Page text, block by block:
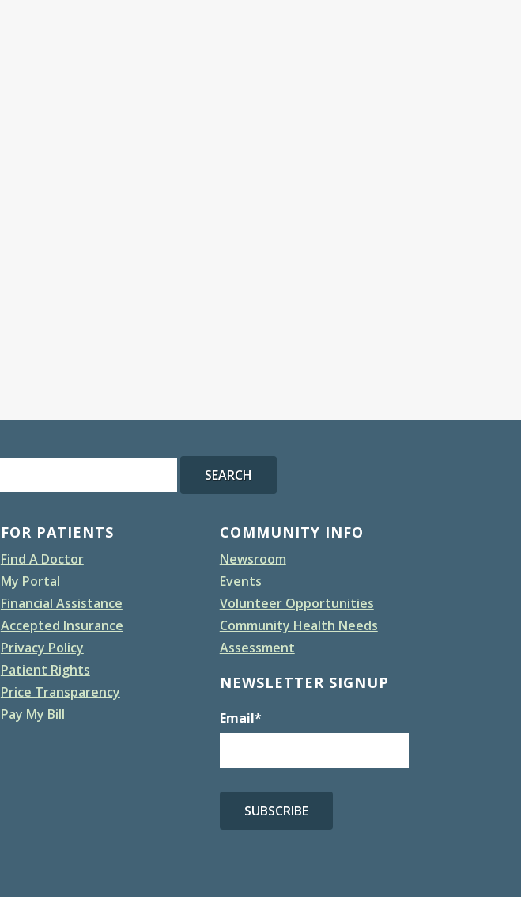
SEARCH
FOR PATIENTS
Find A Doctor
My Portal
Financial Assistance
Accepted Insurance
Privacy Policy
Patient Rights
Price Transparency
Pay My Bill
COMMUNITY INFO
Newsroom
Events
Volunteer Opportunities
Community Health Needs
Assessment
NEWSLETTER SIGNUP
Email*